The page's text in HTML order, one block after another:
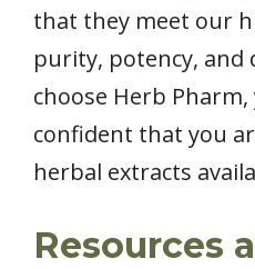
that they meet our
purity, potency, and
choose Herb Pharm,
confident that you
herbal extracts
Resources